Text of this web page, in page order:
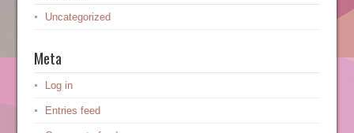
Uncategorized
Meta
Log in
Entries feed